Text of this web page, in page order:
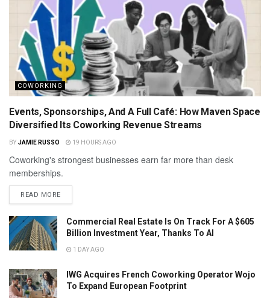
COWORKING
Events, Sponsorships, And A Full Café: How Maven Space
Diversified Its Coworking Revenue Streams
BY JAMIE RUSSO 19 HOURS AGO
Coworking's strongest businesses earn far more than desk
memberships.
READ MORE
Commercial Real Estate Is On Track For A $605
Billion Investment Year, Thanks To AI
1 DAY AGO
IWG Acquires French Coworking Operator Wojo
To Expand European Footprint